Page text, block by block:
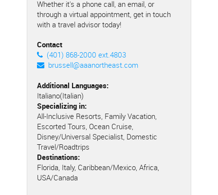
Whether it's a phone call, an email, or
through a virtual appointment, get in touch
with a travel advisor today!
Contact
(401) 868-2000 ext.4803
brussell@aaanortheast.com
Additional Languages:
Italiano(Italian)
Specializing in:
All-Inclusive Resorts, Family Vacation,
Escorted Tours, Ocean Cruise,
Disney/Universal Specialist, Domestic
Travel/Roadtrips
Destinations:
Florida, Italy, Caribbean/Mexico, Africa,
USA/Canada